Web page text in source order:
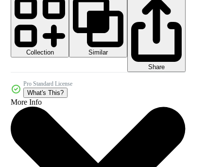
Collection
Similar
Share
Pro Standard License
What's This?
More Info